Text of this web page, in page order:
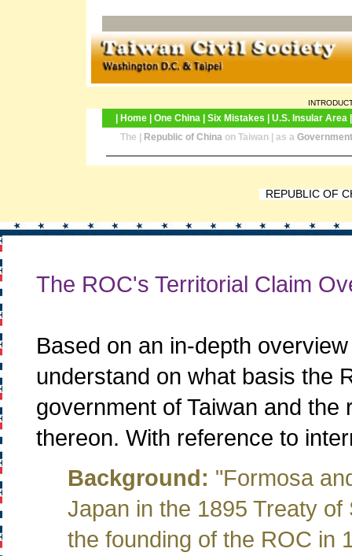
Home One China Six Mistakes U.S. Insular Area
The |
Republic of China on Taiwan | as a
REPUBLIC OF
The ROC's Territorial Claim
Based on an in-depth
understand on what basis the
government of Taiwan and
thereon. With reference to
Background: "Formosa
Japan in the 1895 Treaty
the founding of the ROC in